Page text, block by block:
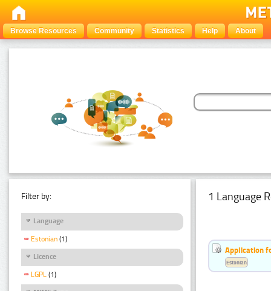
Browse Resources Community Statistics Help About
Filter by:
Language
Estonian (1)
Licence
LGPL (1)
1 Language
Application
Estonian